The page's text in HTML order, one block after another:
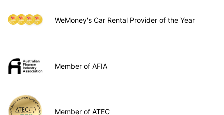
WeMoney's Car Rental Provider of the Year
Member of AFIA
Member of ATEC